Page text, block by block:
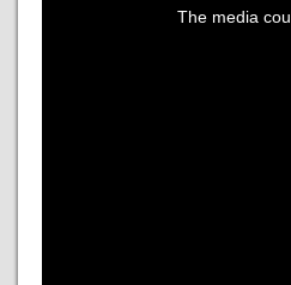
The media